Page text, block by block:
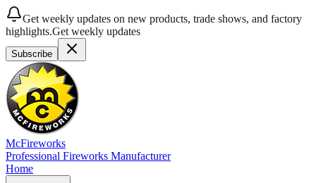
Get weekly updates on new products, trade shows, and factory
highlights.Get weekly updates
Subscribe
McFireworks
Professional Fireworks Manufacturer
Home